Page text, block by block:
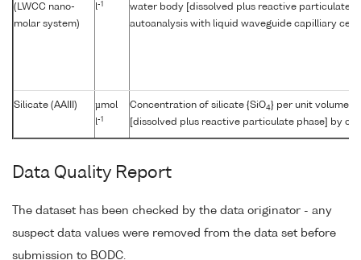
(LWCC nano-
molar system)
l-1
water body [dissolved plus reactive particulate
autoanalysis with liquid waveguide capilliary cell
Silicate (AAIII)
µmol
l-1
Concentration of silicate {SiO4} per unit volume
[dissolved plus reactive particulate phase] by
Data Quality Report
The dataset has been checked by the data originator - any
suspect data values were removed from the data set before
submission to BODC.